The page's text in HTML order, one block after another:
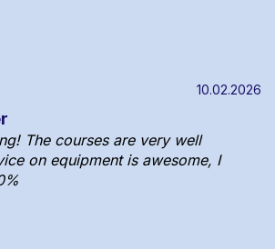
10.02.2026
The courses are very well
on equipment is awesome, I